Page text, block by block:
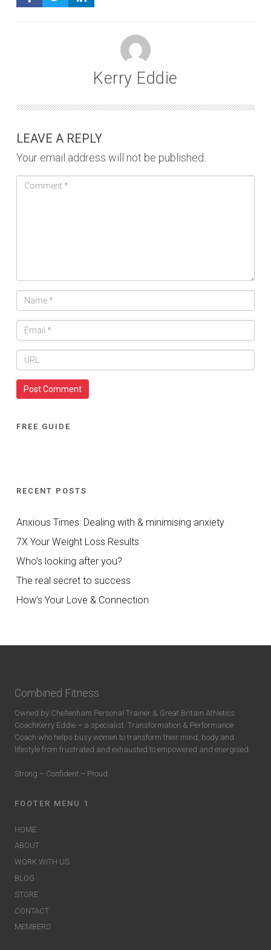
Kerry Eddie
LEAVE A REPLY
Your email address will not be published.
FREE GUIDE
RECENT POSTS
Anxious Times: Dealing with & minimising anxiety
7X Your Weight Loss Results
Who’s looking after you?
The real secret to success
How’s Your Love & Connection
Combined Fitness
Owned by Cheltenham Personal Trainer & Great Britain Athletics
CoachKerry Eddie – a specialist Transformation & Performance
Coach who helps busy women to transform their mind, body and
lifestyle from frustrated and exhausted to empowered and energised.
Strong – Confident – Proud
FOOTER MENU 1
HOME
ABOUT
WORK WITH US
BLOG
STORE
CONTACT
MEMBERS